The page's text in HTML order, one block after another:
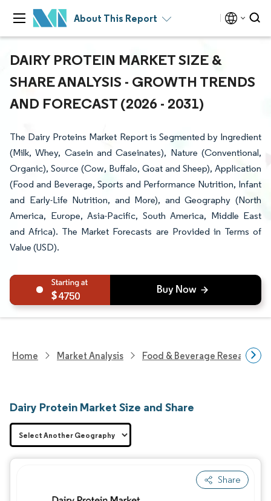
About This Report
DAIRY PROTEIN MARKET SIZE &
SHARE ANALYSIS - GROWTH TRENDS
AND FORECAST (2026 - 2031)
The Dairy Proteins Market Report is Segmented by Ingredient
(Milk, Whey, Casein and Caseinates), Nature (Conventional,
Organic), Source (Cow, Buffalo, Goat and Sheep), Application
(Food and Beverage, Sports and Performance Nutrition, Infant
and Early-Life Nutrition, and More), and Geography (North
America, Europe, Asia-Pacific, South America, Middle East
and Africa). The Market Forecasts are Provided in Terms of
Value (USD).
4750
Home Market Analysis Food & Beverage Research
Dairy Protein Market Size and Share
Share